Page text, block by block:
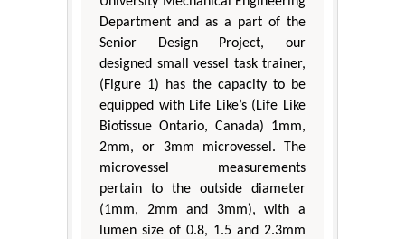
Department and as a part of the
Senior Design Project, our
designed small vessel task trainer,
(Figure 1) has the capacity to be
equipped with Life Like’s (Life Like
Biotissue Ontario, Canada) 1mm,
2mm, or 3mm microvessel. The
microvessel measurements
pertain to the outside diameter
(1mm, 2mm and 3mm), with a
lumen size of 0.8, 1.5 and 2.3mm